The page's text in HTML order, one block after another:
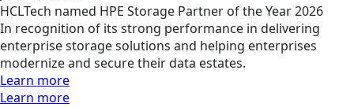
HCLTech named HPE Storage Partner of the Year 2026
In recognition of its strong performance in delivering
enterprise storage solutions and helping enterprises
modernize and secure their data estates.
Learn more
Learn more